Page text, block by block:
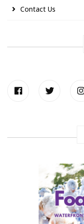
Contact Us